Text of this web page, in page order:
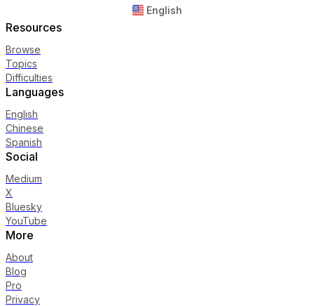
English
Resources
Browse
Topics
Difficulties
Languages
English
Chinese
Spanish
Social
Medium
X
Bluesky
YouTube
More
About
Blog
Pro
Privacy